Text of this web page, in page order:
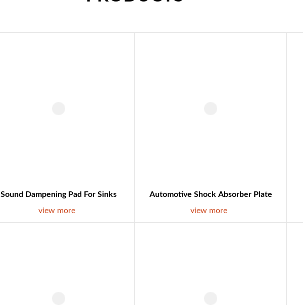
Sound Dampening Pad For Sinks
view more
Automotive Shock Absorber Plate
view more